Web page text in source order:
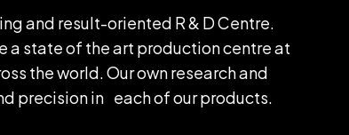
and result-oriented R & D Centre.
a state of the art production centre at
the world. Our own research and
precision in each of our products.